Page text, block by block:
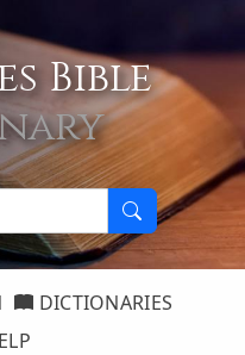
Bible
DICTIONARIES